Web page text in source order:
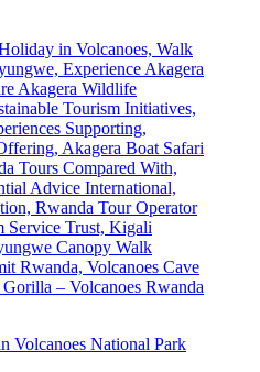
Volcanoes National Park